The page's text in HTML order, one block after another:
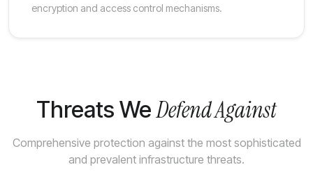
encryption and access control mechanisms.
Threats WeDefend Against
Comprehensive protection against the most sophisticated
and prevalent infrastructure threats.